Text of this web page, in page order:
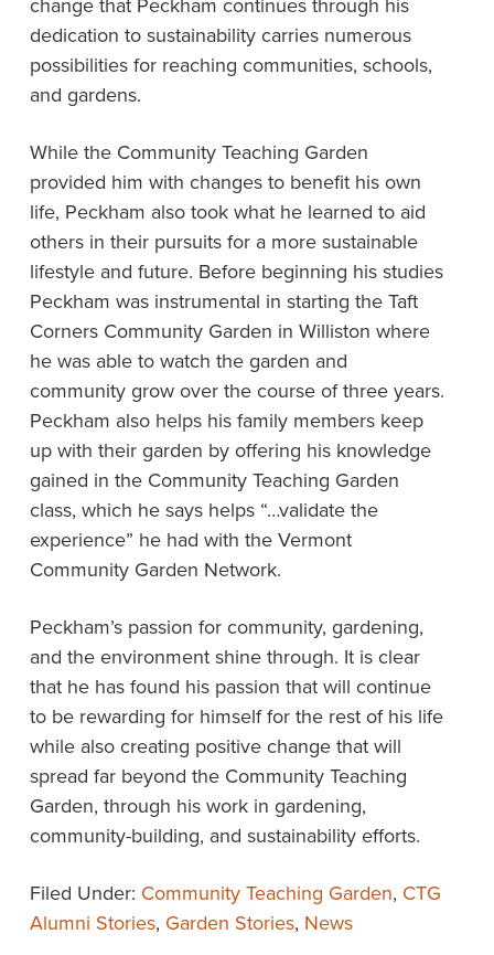
change that Peckham continues through his
dedication to sustainability carries numerous
possibilities for reaching communities, schools,
and gardens.
While the Community Teaching Garden
provided him with changes to benefit his own
life, Peckham also took what he learned to aid
others in their pursuits for a more sustainable
lifestyle and future. Before beginning his studies
Peckham was instrumental in starting the Taft
Corners Community Garden in Williston where
he was able to watch the garden and
community grow over the course of three years.
Peckham also helps his family members keep
up with their garden by offering his knowledge
gained in the Community Teaching Garden
class, which he says helps “…validate the
experience” he had with the Vermont
Community Garden Network.
Peckham’s passion for community, gardening,
and the environment shine through. It is clear
that he has found his passion that will continue
to be rewarding for himself for the rest of his life
while also creating positive change that will
spread far beyond the Community Teaching
Garden, through his work in gardening,
community-building, and sustainability efforts.
Filed Under: Community Teaching Garden, CTG
Alumni Stories, Garden Stories, News